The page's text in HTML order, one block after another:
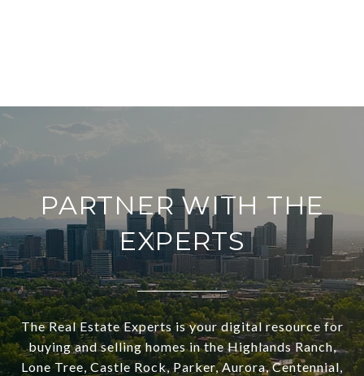
PARTNER WITH THE
EXPERTS
The Real Estate Experts is your digital resource for
buying and selling homes in the Highlands Ranch,
Lone Tree, Castle Rock, Parker, Aurora, Centennial,